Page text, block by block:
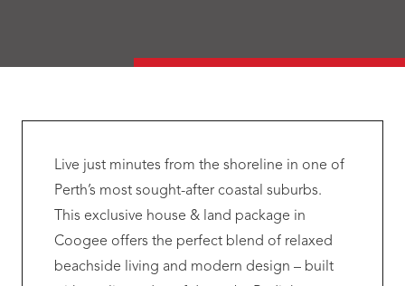
Live just minutes from the shoreline in one of
Perth’s most sought-after coastal suburbs.
This exclusive house & land package in
Coogee offers the perfect blend of relaxed
beachside living and modern design – built